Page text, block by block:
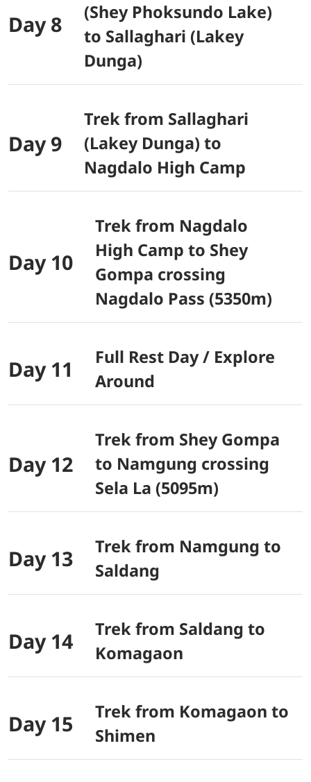
Day 8
(Shey Phoksundo Lake)
to Sallaghari (Lakey
Dunga)
Day 9
Trek from Sallaghari
(Lakey Dunga) to
Nagdalo High Camp
Day 10
Trek from Nagdalo
High Camp to Shey
Gompa crossing
Nagdalo Pass (5350m)
Day 11
Full Rest Day / Explore
Around
Day 12
Trek from Shey Gompa
to Namgung crossing
Sela La (5095m)
Day 13
Trek from Namgung to
Saldang
Day 14
Trek from Saldang to
Komagaon
Day 15
Trek from Komagaon to
Shimen